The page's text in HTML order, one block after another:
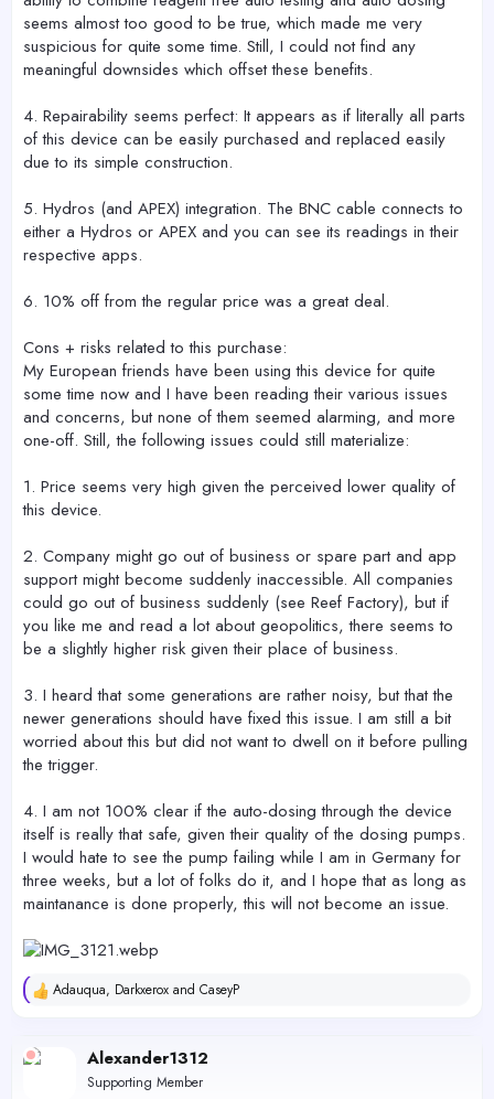
seems almost too good to be true, which made me very
suspicious for quite some time. Still, I could not find any
meaningful downsides which offset these benefits.
4. Repairability seems perfect: It appears as if literally all parts
of this device can be easily purchased and replaced easily
due to its simple construction.
5. Hydros (and APEX) integration. The BNC cable connects to
either a Hydros or APEX and you can see its readings in their
respective apps.
6. 10% off from the regular price was a great deal.
Cons + risks related to this purchase:
My European friends have been using this device for quite
some time now and I have been reading their various issues
and concerns, but none of them seemed alarming, and more
one-off. Still, the following issues could still materialize:
1. Price seems very high given the perceived lower quality of
this device.
2. Company might go out of business or spare part and app
support might become suddenly inaccessible. All companies
could go out of business suddenly (see Reef Factory), but if
you like me and read a lot about geopolitics, there seems to
be a slightly higher risk given their place of business.
3. I heard that some generations are rather noisy, but that the
newer generations should have fixed this issue. I am still a bit
worried about this but did not want to dwell on it before pulling
the trigger.
4. I am not 100% clear if the auto-dosing through the device
itself is really that safe, given their quality of the dosing pumps.
I would hate to see the pump failing while I am in Germany for
three weeks, but a lot of folks do it, and I hope that as long as
maintanance is done properly, this will not become an issue.
R
c
t
Adauqua, Darkxerox and CaseyP
Alexander1312
Supporting Member